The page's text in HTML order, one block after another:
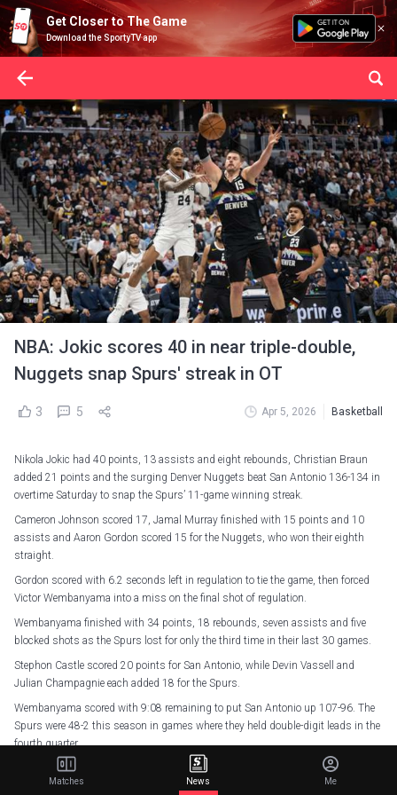
Get Closer to The Game
Download the SportyTV app
NBA: Jokic scores 40 in near triple-double,
Nuggets snap Spurs' streak in OT
3 5 Apr 5, 2026 Basketball
Nikola Jokic had 40 points, 13 assists and eight rebounds, Christian Braun
added 21 points and the surging Denver Nuggets beat San Antonio 136-134 in
overtime Saturday to snap the Spurs’ 11-game winning streak.
Cameron Johnson scored 17, Jamal Murray finished with 15 points and 10
assists and Aaron Gordon scored 15 for the Nuggets, who won their eighth
straight.
Gordon scored with 6.2 seconds left in regulation to tie the game, then forced
Victor Wembanyama into a miss on the final shot of regulation.
Wembanyama finished with 34 points, 18 rebounds, seven assists and five
blocked shots as the Spurs lost for only the third time in their last 30 games.
Stephon Castle scored 20 points for San Antonio, while Devin Vassell and
Julian Champagnie each added 18 for the Spurs.
Wembanyama scored with 9:08 remaining to put San Antonio up 107-96. The
Spurs were 48-2 this season in games where they held double-digit leads in the
fourth quarter.
They’re 48-3 now, with two of those losses against the Nuggets, who rallied
from a 13-point deficit in the fourth to beat San Antonio on March 12.
Matches News Me